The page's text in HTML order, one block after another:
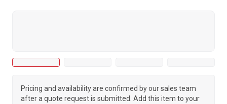
Pricing and availability are confirmed by our sales team
after a quote request is submitted. Add this item to your